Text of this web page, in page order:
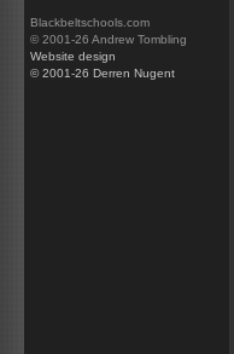
Blackbeltschools.com
© 2001-26 Andrew Tombling
Website design
© 2001-26 Derren Nugent